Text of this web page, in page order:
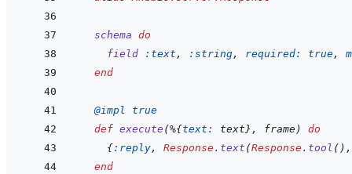
schema do
field
:text , :string, required: true,
end
@impl true
def execute (%{text: text} , frame )
do
{:reply, Response . text (Response . tool ( ) ,
end